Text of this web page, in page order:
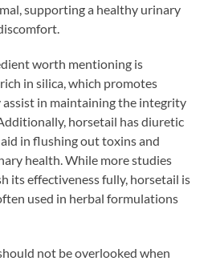
supporting a healthy urinary
worth mentioning is
in silica, which promotes
assist in maintaining the integrity
horsetail has diuretic
in flushing out toxins and
health. While more studies
its effectiveness fully, horsetail is
used in herbal formulations
not be overlooked when